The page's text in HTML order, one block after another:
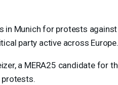
in Munich for protests
party active across Europe.
a MERA25 candidate for
protests.